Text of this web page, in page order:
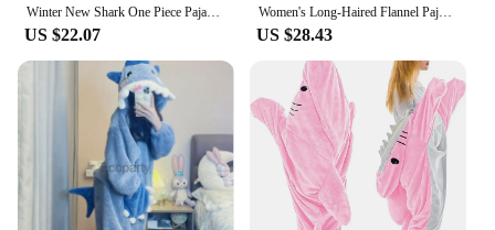
US $22.07
Women's Long-Haired Flannel Pajamas Hooded Autumn Winter Thickened Loose-Fit Cute Shark Coral Fleece Homewear Suit V-Neck
US $28.43